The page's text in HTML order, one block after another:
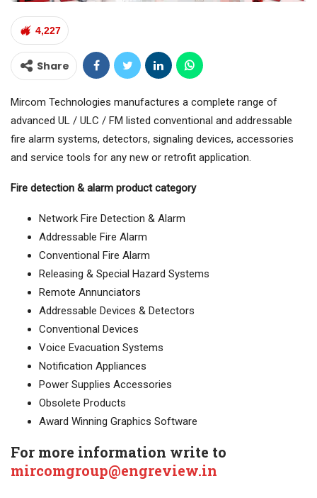
4,227
Share
Mircom Technologies manufactures a complete range of
advanced UL / ULC / FM listed conventional and addressable
fire alarm systems, detectors, signaling devices, accessories
and service tools for any new or retrofit application.
Fire detection & alarm product category
Network Fire Detection & Alarm
Addressable Fire Alarm
Conventional Fire Alarm
Releasing & Special Hazard Systems
Remote Annunciators
Addressable Devices & Detectors
Conventional Devices
Voice Evacuation Systems
Notification Appliances
Power Supplies Accessories
Obsolete Products
Award Winning Graphics Software
For more information write to
mircomgroup@engreview.in